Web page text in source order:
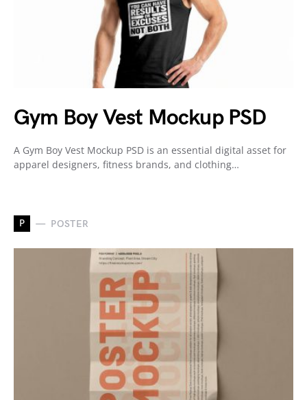
Gym Boy Vest Mockup PSD
A Gym Boy Vest Mockup PSD is an essential digital asset for
apparel designers, fitness brands, and clothing…
P POSTER